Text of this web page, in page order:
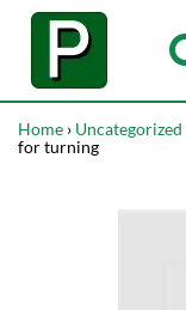
Home › Uncategorized
for turning